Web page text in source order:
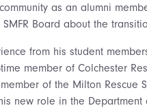
as an alumni
Board about the
from his student
member of Colchester
of the Milton Rescue
new role in the Department